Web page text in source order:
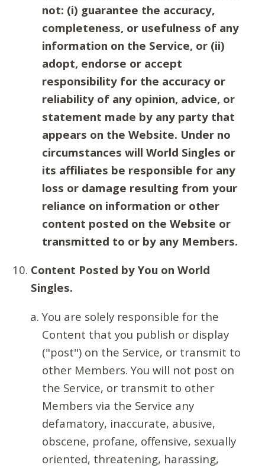
not: (i) guarantee the accuracy,
completeness, or usefulness of any
information on the Service, or (ii)
adopt, endorse or accept
responsibility for the accuracy or
reliability of any opinion, advice, or
statement made by any party that
appears on the Website. Under no
circumstances will World Singles or
its affiliates be responsible for any
loss or damage resulting from your
reliance on information or other
content posted on the Website or
transmitted to or by any Members.
Content Posted by You on World
Singles.
You are solely responsible for the
Content that you publish or display
("post") on the Service, or transmit to
other Members. You will not post on
the Service, or transmit to other
Members via the Service any
defamatory, inaccurate, abusive,
obscene, profane, offensive, sexually
oriented, threatening, harassing,